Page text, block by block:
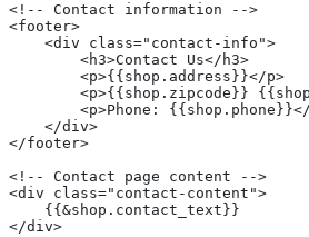
<!-- Contact information -->
<footer>
    <div class="contact-info">
        <h3>Contact Us</h3>
        <p>{{shop.address}}</p>
<p>{{shop.zipcode}}
<p>Phone:
    </div>
</footer>
<!-- Contact page content -->
<div class="contact-content">
    {{&shop.contact_text}}
</div>